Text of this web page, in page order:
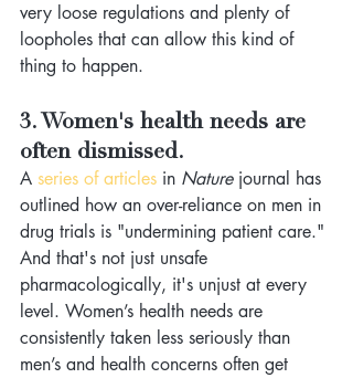
very loose regulations and plenty of
loopholes that can allow this kind of
thing to happen.
3. Women's health needs are
often dismissed.
A series of articles in Nature journal has
outlined how an over-reliance on men in
drug trials is "undermining patient care."
And that's not just unsafe
pharmacologically, it's unjust at every
level. Women’s health needs are
consistently taken less seriously than
men’s and health concerns often get